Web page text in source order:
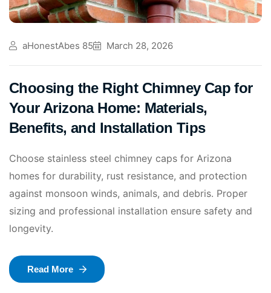
aHonestAbes 85 March 28, 2026
Choosing the Right Chimney Cap for
Your Arizona Home: Materials,
Benefits, and Installation Tips
Choose stainless steel chimney caps for Arizona
homes for durability, rust resistance, and protection
against monsoon winds, animals, and debris. Proper
sizing and professional installation ensure safety and
longevity.
Read More